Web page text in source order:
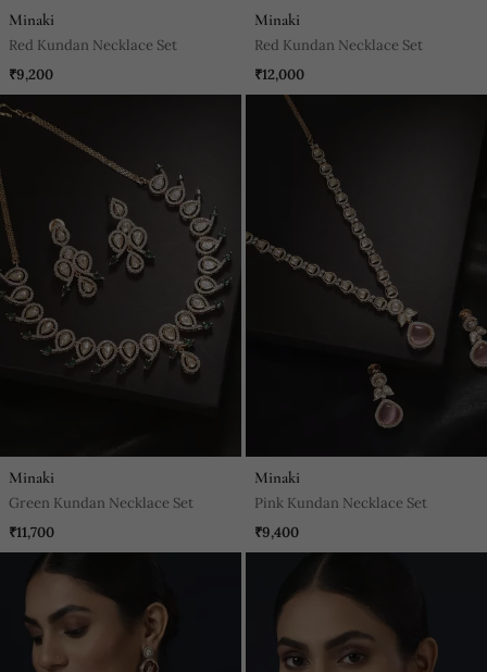
Minaki
Red Kundan Necklace Set
₹9,200
Minaki
Red Kundan Necklace Set
₹12,000
Minaki
Green Kundan Necklace Set
₹11,700
Minaki
Pink Kundan Necklace Set
₹9,400